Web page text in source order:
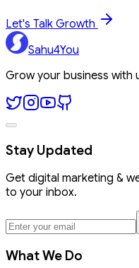
Let's Talk Growth
Sahu4You
Grow your business with
Stay Updated
Get digital marketing &
to your inbox.
What We Do